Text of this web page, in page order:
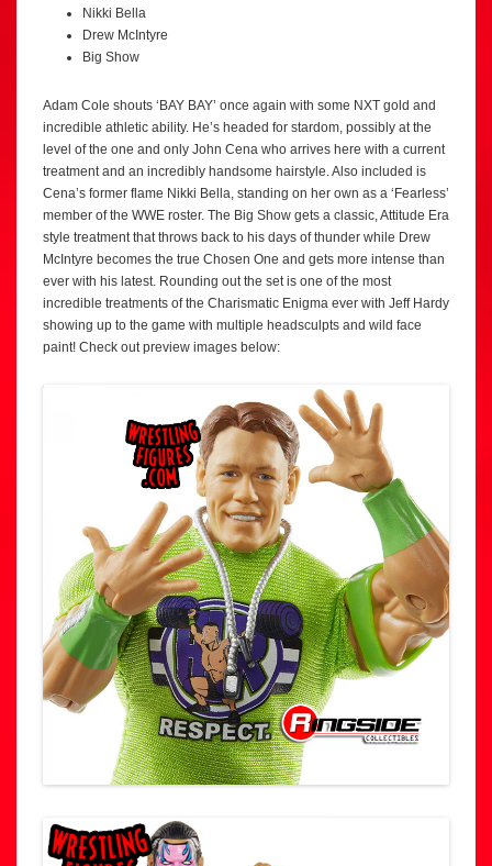
Nikki Bella
Drew McIntyre
Big Show
Adam Cole shouts ‘BAY BAY’ once again with some NXT gold and
incredible athletic ability. He’s headed for stardom, possibly at the
level of the one and only John Cena who arrives here with a current
treatment and an incredibly handsome hairstyle. Also included is
Cena’s former flame Nikki Bella, standing on her own as a ‘Fearless’
member of the WWE roster. The Big Show gets a classic, Attitude Era
style treatment that throws back to his days of thunder while Drew
McIntyre becomes the true Chosen One and gets more intense than
ever with his latest. Rounding out the set is one of the most
incredible treatments of the Charismatic Enigma ever with Jeff Hardy
showing up to the game with multiple headsculpts and wild face
paint! Check out preview images below: